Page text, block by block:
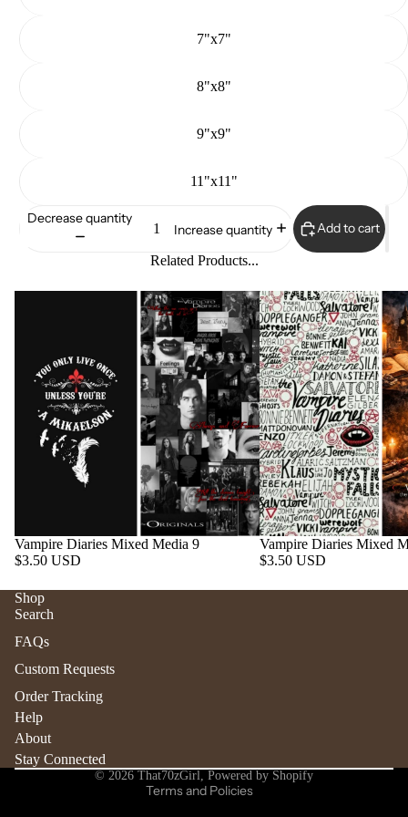
7"x7"
8"x8"
9"x9"
11"x11"
Decrease quantity
Increase quantity Add to cart
Related Products...
Vampire Diaries Mixed Media 9
$3.50 USD
Vampire Diaries Mixed
$3.50 USD
Shop
Search
FAQs
Custom Requests
Order Tracking
Help
About
Stay Connected
© 2026 That70zGirl Powered by Shopify
Terms and Policies
Cancellation policy